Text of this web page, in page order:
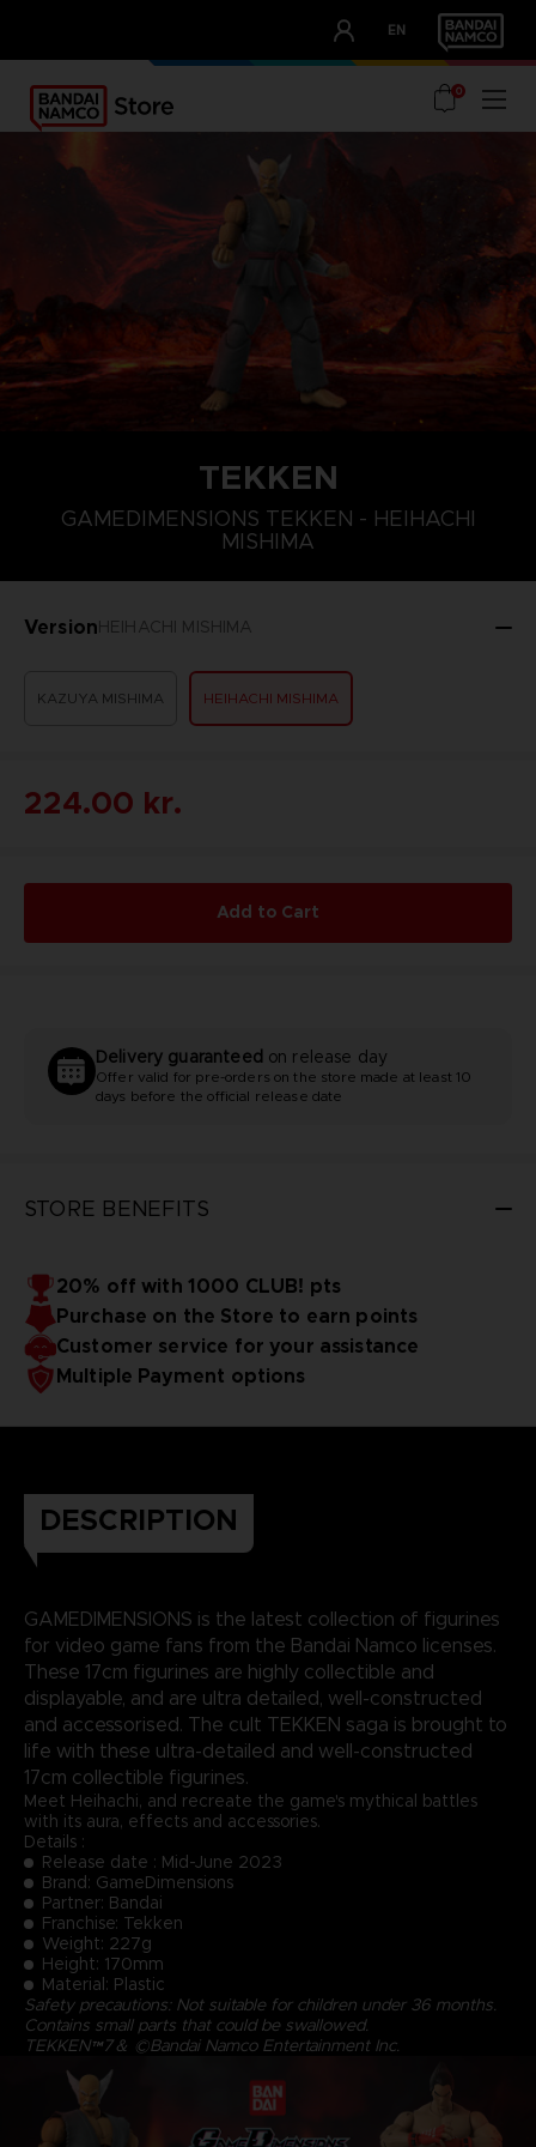
EN
OUR ADVANTAGES
0
TEKKEN
GAMEDIMENSIONS TEKKEN - HEIHACHI
MISHIMA
VersionHEIHACHI MISHIMA
KAZUYA MISHIMA HEIHACHI MISHIMA
224.00 kr.
Add to Cart
STORE BENEFITS
20% off with 1000 CLUB! pts
Purchase on the Store to earn points
Customer service for your assistance
Multiple Payment options
Delivery guaranteed on release day
Offer valid for pre-orders on the store made at least 10
days before the official release date
DESCRIPTION
GAMEDIMENSIONS is the latest collection of figurines
for video game fans from the Bandai Namco licenses.
These 17cm figurines are highly collectible and
displayable, and are ultra detailed, well-constructed
and accessorised. The cult TEKKEN saga is brought to
life with these ultra-detailed and well-constructed
17cm collectible figurines.
Meet Heihachi, and recreate the game's mythical battles
with its aura, effects and accessories.
Details :
Release date : Mid-June 2023
Brand: GameDimensions
Partner: Bandai
Franchise: Tekken
Weight: 227g
Height: 170mm
Material: Plastic
Safety precautions: Not suitable for children under 36 months.
Contains small parts that could be swallowed.
TEKKEN™7＆ ©Bandai Namco Entertainment Inc.